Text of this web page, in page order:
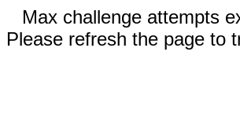
Max challenge attempts
Please refresh the page to